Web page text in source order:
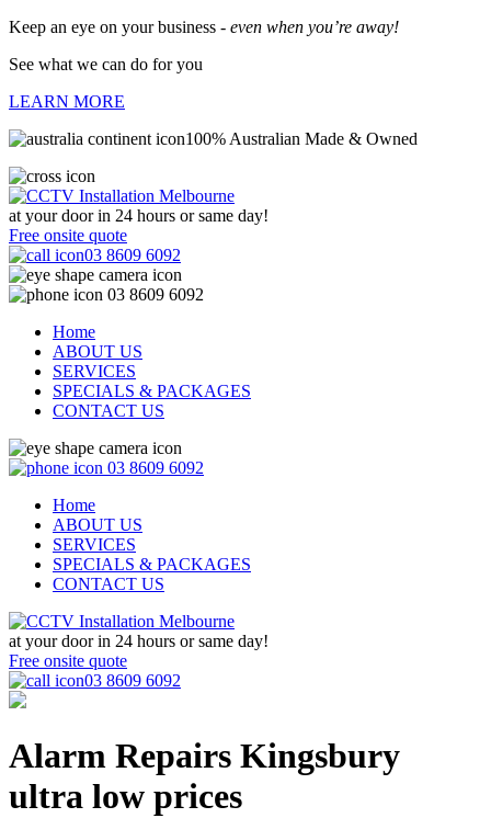
Keep an eye on your business - even when you’re away!
See what we can do for you
LEARN MORE
100% Australian Made & Owned
at your door in 24 hours or same day!
Free onsite quote
03 8609 6092
03 8609 6092
Home
ABOUT US
SERVICES
SPECIALS & PACKAGES
CONTACT US
03 8609 6092
Home
ABOUT US
SERVICES
SPECIALS & PACKAGES
CONTACT US
at your door in 24 hours or same day!
Free onsite quote
03 8609 6092
Alarm Repairs Kingsbury
ultra low prices